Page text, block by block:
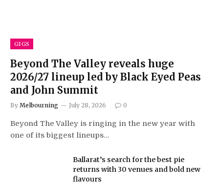
GIGS
Beyond The Valley reveals huge
2026/27 lineup led by Black Eyed Peas
and John Summit
By Melbourning July 28, 2026 0
Beyond The Valley is ringing in the new year with
one of its biggest lineups…
Ballarat’s search for the best pie
returns with 30 venues and bold new
flavours